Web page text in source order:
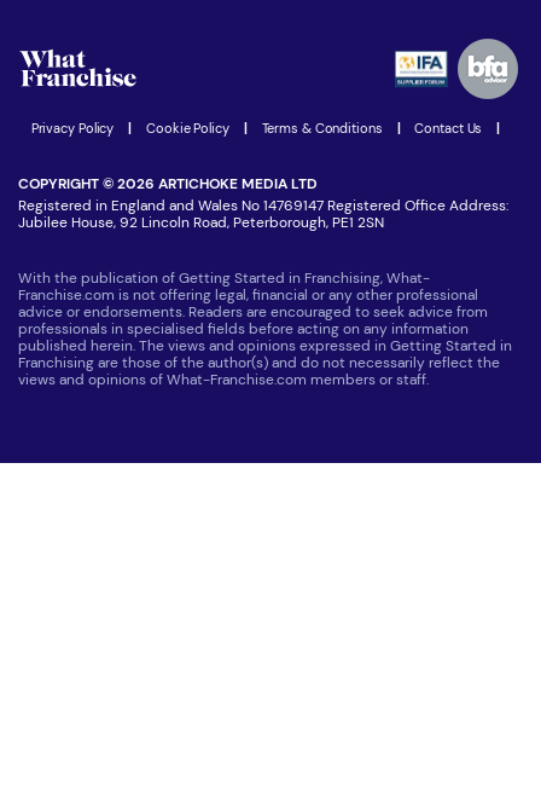
Women in Business
Latest Franchise News
Advertising Opportunities
Privacy Policy Cookie Policy Terms & Conditions Contact Us
COPYRIGHT © 2026 ARTICHOKE MEDIA LTD
Registered in England and Wales No 14769147 Registered Office Address:
Jubilee House, 92 Lincoln Road, Peterborough, PE1 2SN
With the publication of Getting Started in Franchising, What-
Franchise.com is not offering legal, financial or any other professional
advice or endorsements. Readers are encouraged to seek advice from
professionals in specialised fields before acting on any information
published herein. The views and opinions expressed in Getting Started in
Franchising are those of the author(s) and do not necessarily reflect the
views and opinions of What-Franchise.com members or staff.